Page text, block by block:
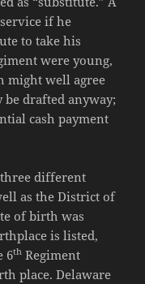
if he
to take his
were young,
might well agree
drafted anyway;
cash payment
different
as the District of
of birth was
is listed,
6th Regiment
place. Delaware